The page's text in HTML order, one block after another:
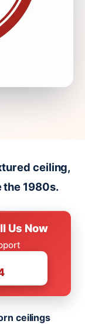
ceiling,
the 1980s.
Us Now
ceilings